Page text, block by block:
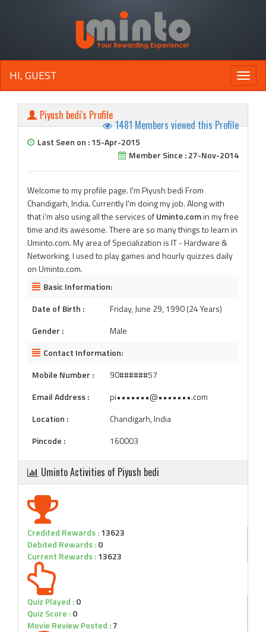
Toggle
HI, GUEST
Piyush bedi's Profile
1481 Members viewed this Profile
Last Seen on : 15-Apr-2015
Member Since : 27-Nov-2014
Welcome to my profile page. I'm Piyush bedi From
Chandigarh, India. Currently I'm doing my job. Along with
that i'm also using all the services ofUminto.comin my free
time and its awesome. There are so many things to learn in
Uminto.com. My area of Specialization is IT - Hardware &
Networking. I used to play games and hourly quizzes daily
on Uminto.com.
Basic Information:
Date of Birth :
Friday, June 29, 1990 (24 Years)
Gender :
Male
Contact Information:
Mobile Number :
90######57
Email Address :
pi•••••••@•••••••.com
Location :
Chandigarh, India
Pincode :
160003
Uminto Activities of Piyush bedi
Credited Rewards :13623
Debited Rewards :0
Current Rewards :13623
Quiz Played :0
Quiz Score :0
Movie Review Posted :7